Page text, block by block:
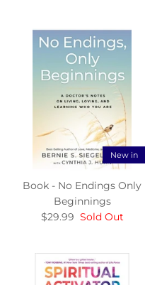
New in
Book - No Endings Only
Beginnings
$29.99 Sold Out